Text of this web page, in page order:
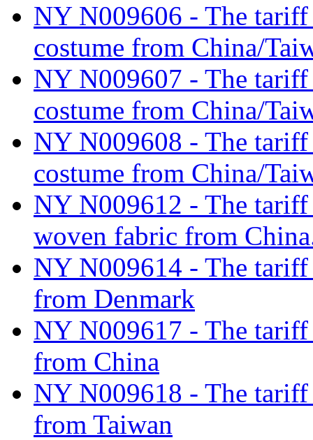
NY N009606 - The
costume from China/
NY N009607 - The
costume from China/
NY N009608 - The
costume from China/
NY N009612 - The
woven fabric from
NY N009614 - The
from Denmark
NY N009617 - The
from China
NY N009618 - The
from Taiwan